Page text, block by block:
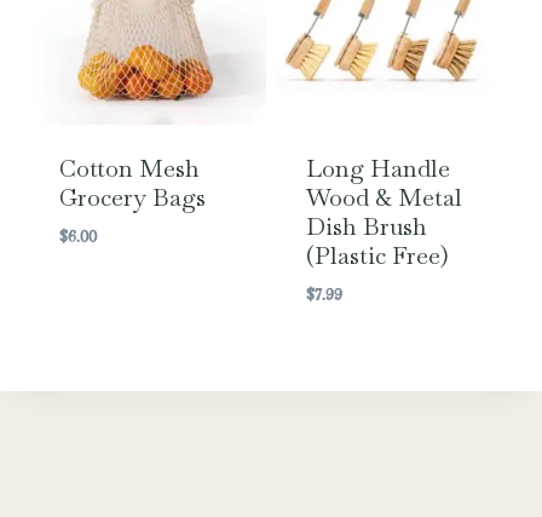
Cotton Mesh
Grocery Bags
$6.00
Long Handle
Wood & Metal
Dish Brush
(Plastic Free)
$7.99